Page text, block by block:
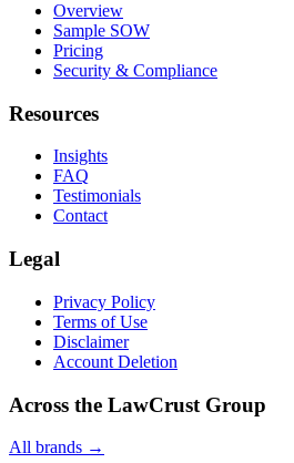
Overview
Sample SOW
Pricing
Security & Compliance
Resources
Insights
FAQ
Testimonials
Contact
Legal
Privacy Policy
Terms of Use
Disclaimer
Account Deletion
Across the LawCrust Group
All brands →